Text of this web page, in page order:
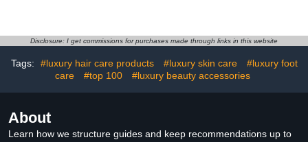
Disclosure: I get commissions for purchases made through links in this website
Tags: #luxury hair care products #luxury skin care
#luxury foot
care
#top 100 #luxury beauty accessories
About
Learn how we structure guides and keep recommendations up to